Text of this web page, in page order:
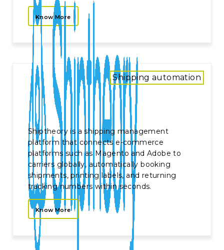
Know More
Shiptheory is a shipping management
platform that connects e-commerce
platforms such as Magento and Adobe to
carriers globally, automatically booking
shipments, printing labels, and returning
tracking numbers within seconds.
Know More
Shipping automation